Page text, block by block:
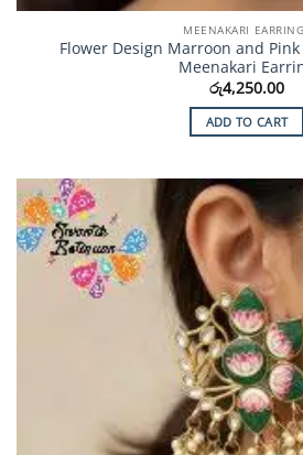
MEENAKARI
Flower Design Marroon and
Meenakari
රු4,250.00
ADD TO CART